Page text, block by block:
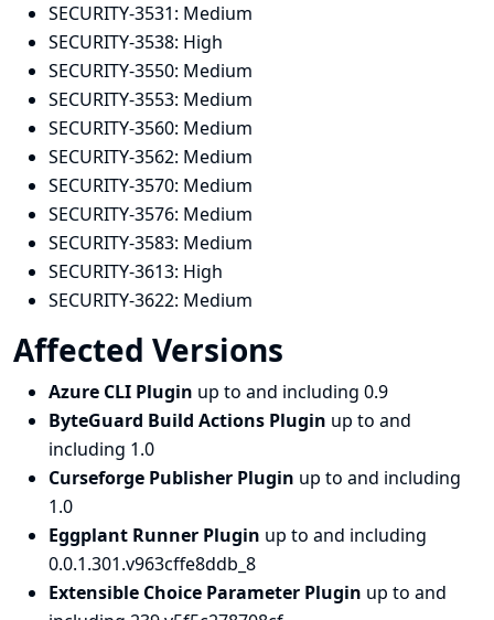
SECURITY-3531: Medium
SECURITY-3538: High
SECURITY-3550: Medium
SECURITY-3553: Medium
SECURITY-3560: Medium
SECURITY-3562: Medium
SECURITY-3570: Medium
SECURITY-3576: Medium
SECURITY-3583: Medium
SECURITY-3613: High
SECURITY-3622: Medium
Affected Versions
Azure CLI Plugin up to and including 0.9
ByteGuard Build Actions Plugin up to and
including 1.0
Curseforge Publisher Plugin up to and including
1.0
Eggplant Runner Plugin up to and including
0.0.1.301.v963cffe8ddb_8
Extensible Choice Parameter Plugin up to and